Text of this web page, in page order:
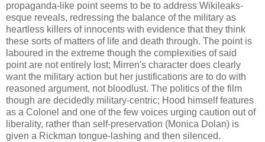
propaganda-like point seems to be to address Wikileaks-
esque reveals, redressing the balance of the military as
heartless killers of innocents with evidence that they think
these sorts of matters of life and death through. The point is
laboured in the extreme though the complexities of said
point are not entirely lost; Mirren's character does clearly
want the military action but her justifications are to do with
reasoned argument, not bloodlust. The politics of the film
though are decidedly military-centric; Hood himself features
as a Colonel and one of the few voices urging caution out of
liberality, rather than self-preservation (Monica Dolan) is
given a Rickman tongue-lashing and then silenced.